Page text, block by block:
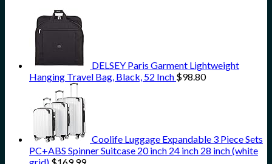
DELSEY Paris Garment Lightweight
Hanging Travel Bag, Black, 52 Inch $98.80
Coolife Luggage Expandable 3 Piece Sets
PC+ABS Spinner Suitcase 20 inch 24 inch 28 inch (white